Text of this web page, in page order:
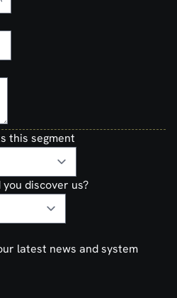
this segment
discover us?
latest news and system